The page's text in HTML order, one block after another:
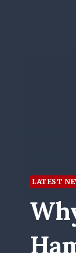
LATEST